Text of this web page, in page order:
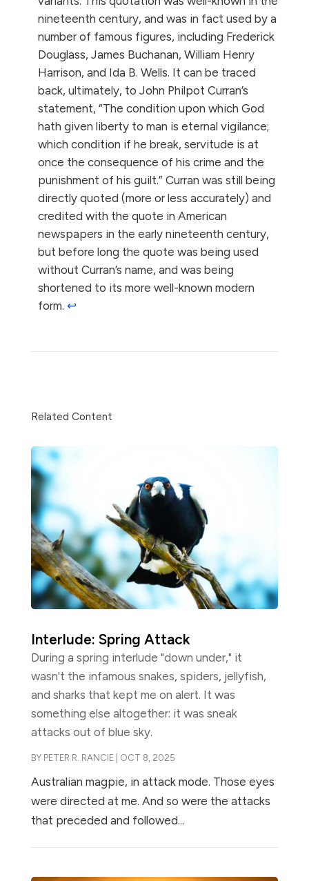
nineteenth century, and was in fact used by a
number of famous figures, including Frederick
Douglass, James Buchanan, William Henry
Harrison, and Ida B. Wells. It can be traced
back, ultimately, to John Philpot Curran’s
statement, “The condition upon which God
hath given liberty to man is eternal vigilance;
which condition if he break, servitude is at
once the consequence of his crime and the
punishment of his guilt.” Curran was still being
directly quoted (more or less accurately) and
credited with the quote in American
newspapers in the early nineteenth century,
but before long the quote was being used
without Curran’s name, and was being
shortened to its more well-known modern
form. ↩︎
Related Content
Interlude: Spring Attack
During a spring interlude "down under," it
wasn't the infamous snakes, spiders, jellyfish,
and sharks that kept me on alert. It was
something else altogether: it was sneak
attacks out of blue sky.
BY PETER R. RANCIE| OCT 8, 2025
Australian magpie, in attack mode. Those eyes
were directed at me. And so were the attacks
that preceded and followed...